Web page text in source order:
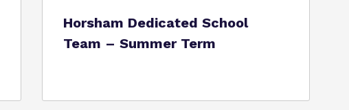
Horsham Dedicated School
Team – Summer Term